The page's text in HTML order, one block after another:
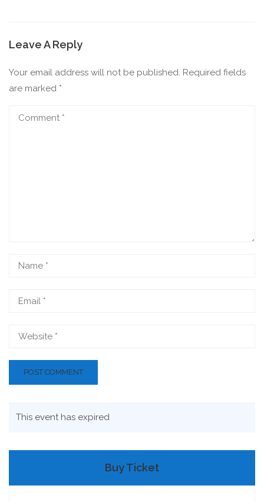
Leave A Reply
Your email address will not be published. Required fields
are marked *
This event has expired
Buy Ticket